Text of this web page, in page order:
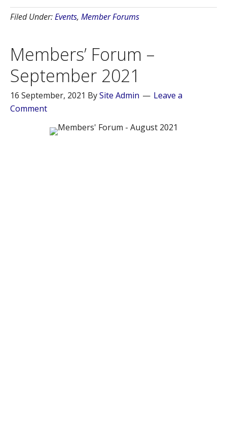
Filed Under:Events, Member Forums
Members’ Forum –
September 2021
16 September, 2021 BySite Admin
Leave a
Comment